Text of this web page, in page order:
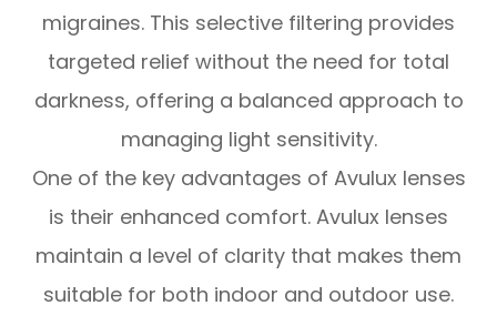
migraines. This selective filtering provides
targeted relief without the need for total
darkness, offering a balanced approach to
managing light sensitivity.
One of the key advantages of Avulux lenses
is their enhanced comfort. Avulux lenses
maintain a level of clarity that makes them
suitable for both indoor and outdoor use.